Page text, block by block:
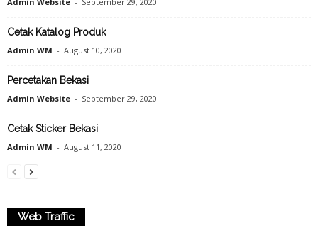
Cetak Katalog Produk
Admin WM - August 10, 2020
Percetakan Bekasi
Admin Website - September 29, 2020
Cetak Sticker Bekasi
Admin WM - August 11, 2020
Web Traffic